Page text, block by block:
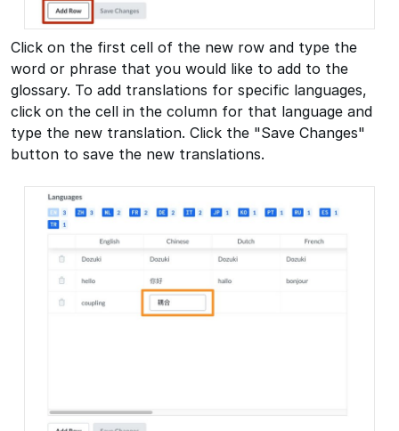
Click on the first cell of the new row and type the
word or phrase that you would like to add to the
glossary. To add translations for specific languages,
click on the cell in the column for that language and
type the new translation. Click the "Save Changes"
button to save the new translations.